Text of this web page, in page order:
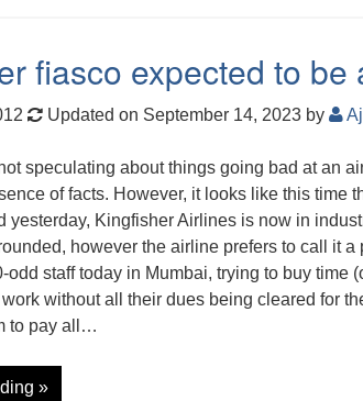
fiasco expected to
Updated on September 14, 2023 by
speculating about things going bad at an
of facts. However, it looks like this time
yesterday, Kingfisher Airlines is now in
however the airline prefers to call it
odd staff today in Mumbai, trying to buy time
without all their dues being cleared for
to pay all…
»